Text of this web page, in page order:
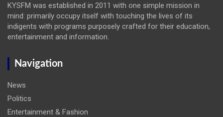
KYSFM was established in 2011 with one simple mission in
mind: primarily occupy itself with touching the lives of its
indigents with programs purposely crafted for their education,
entertainment and information.
Navigation
News
Politics
Entertainment & Fashion